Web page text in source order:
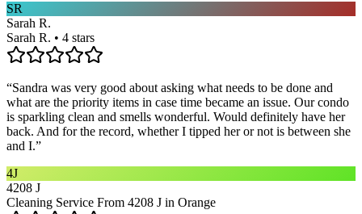
SR
Sarah R.
Sarah R. • 4 stars
“Sandra was very good about asking what needs to be done and
what are the priority items in case time became an issue. Our condo
is sparkling clean and smells wonderful. Would definitely have her
back. And for the record, whether I tipped her or not is between she
and I.”
4J
4208 J
Cleaning Service From 4208 J in Orange